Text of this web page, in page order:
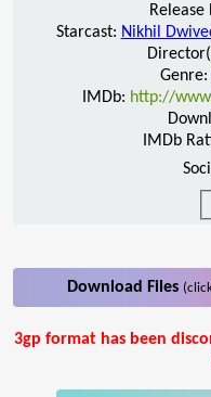
Release
Starcast: Nikhil
Genre:
IMDb: http://
IMDb
Download Files
3gp format has been